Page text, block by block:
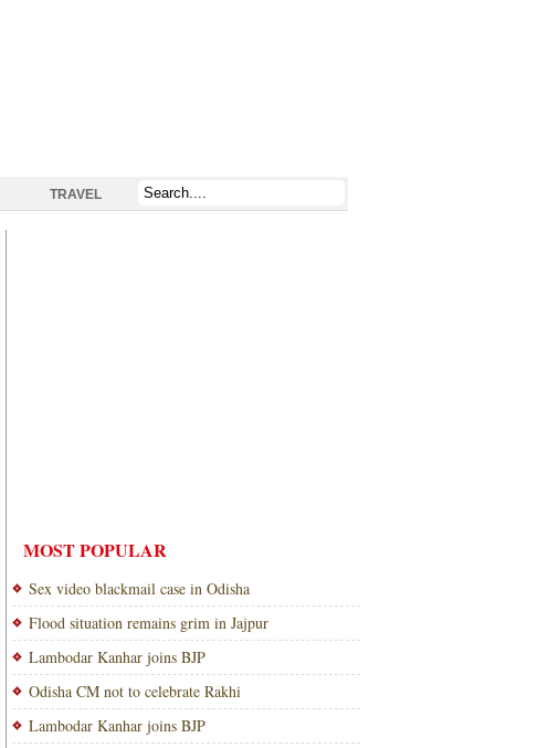
TRAVEL
MOST POPULAR
Sex video blackmail case in Odisha
Flood situation remains grim in Jajpur
Lambodar Kanhar joins BJP
Odisha CM not to celebrate Rakhi
Lambodar Kanhar joins BJP